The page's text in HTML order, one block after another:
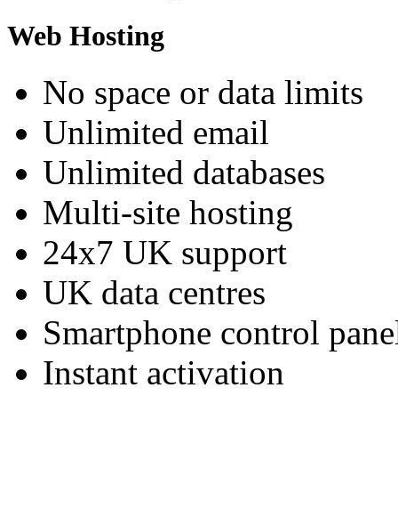
Web Hosting
No space or data limits
Unlimited email
Unlimited databases
Multi-site hosting
24x7 UK support
UK data centres
Smartphone control
Instant activation